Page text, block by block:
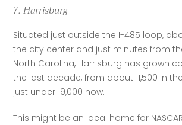
7. Harrisburg
Situated just outside the I-485 loop,
the city center and just minutes from
North Carolina, Harrisburg has grown
the last decade, from about 11,500 in
just under 19,000 now.
This might be an ideal home for